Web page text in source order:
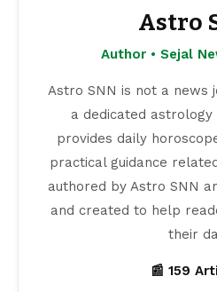
Astro
Author • Sejal
Astro SNN is not a
a dedicated astrology
provides daily
practical guidance
authored by Astro SNN
and created to help
their
📰 159